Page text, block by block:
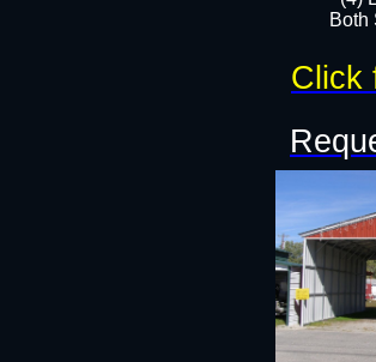
Both
Click